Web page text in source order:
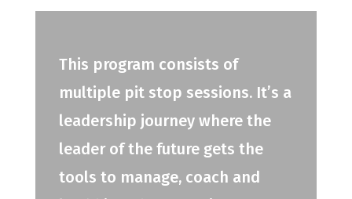
This program consists of
multiple pit stop sessions. It’s a
leadership journey where the
leader of the future gets the
tools to manage, coach and